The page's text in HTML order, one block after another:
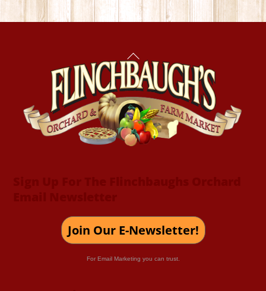
Back
To
Top
Join Our E-Newsletter!
For Email Marketing you can trust.